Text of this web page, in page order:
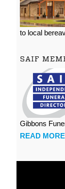
to local
SAIF
Gibbons
READ